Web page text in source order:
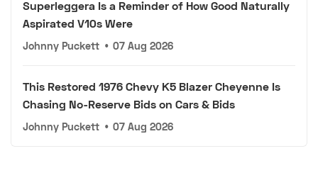
Superleggera Is a Reminder of How Good Naturally
Aspirated V10s Were
Johnny Puckett • 07 Aug 2026
This Restored 1976 Chevy K5 Blazer Cheyenne Is
Chasing No-Reserve Bids on Cars & Bids
Johnny Puckett • 07 Aug 2026